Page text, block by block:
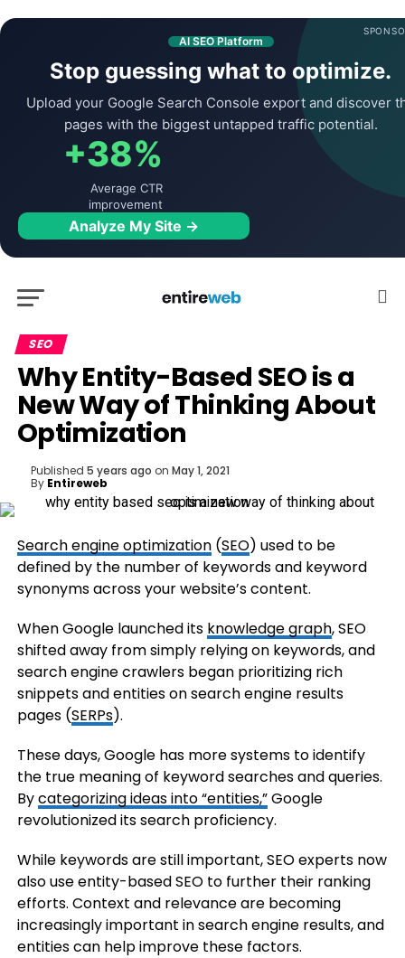
AI SEO Platform
Stop guessing what to optimize.
Upload your Google Search Console export and discover
pages with the biggest untapped traffic potential.
+38%
Average CTR
improvement
Analyze My Site →
SEO
Why Entity-Based SEO is a
New Way of Thinking About
Optimization
Published 5 years ago on May 1, 2021
By Entireweb
Search engine optimization(SEO) used to be
defined by the number of keywords and keyword
synonyms across your website’s content.
When Google launched its knowledge graph, SEO
shifted away from simply relying on keywords, and
search engine crawlers began prioritizing rich
snippets and entities on search engine results
pages (SERPs).
These days, Google has more systems to identify
the true meaning of keyword searches and queries.
Bycategorizing ideas into “entities,”Google
revolutionized its search proficiency.
While keywords are still important, SEO experts now
also use entity-based SEO to further their ranking
efforts. Context and relevance are becoming
increasingly important in search engine results, and
entities can help improve these factors.